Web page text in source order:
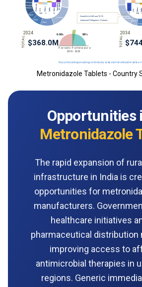
Metronidazole Tablets - Country
Opportunities
Metronidazole
The rapid expansion of
infrastructure in India is
opportunities for
manufacturers.
healthcare initiatives
pharmaceutical distribution
improving access to
antimicrobial therapies in
regions. Generic